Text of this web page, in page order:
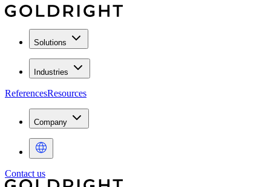
Solutions
Industries
ReferencesResources
Company
Contact us